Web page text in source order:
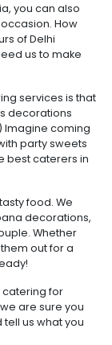
you can also
How
of Delhi
us to make
services is that
decorations
Imagine coming
party sweets
best caterers in
food. We
decorations,
Whether
out for a
catering for
are sure you
us what you